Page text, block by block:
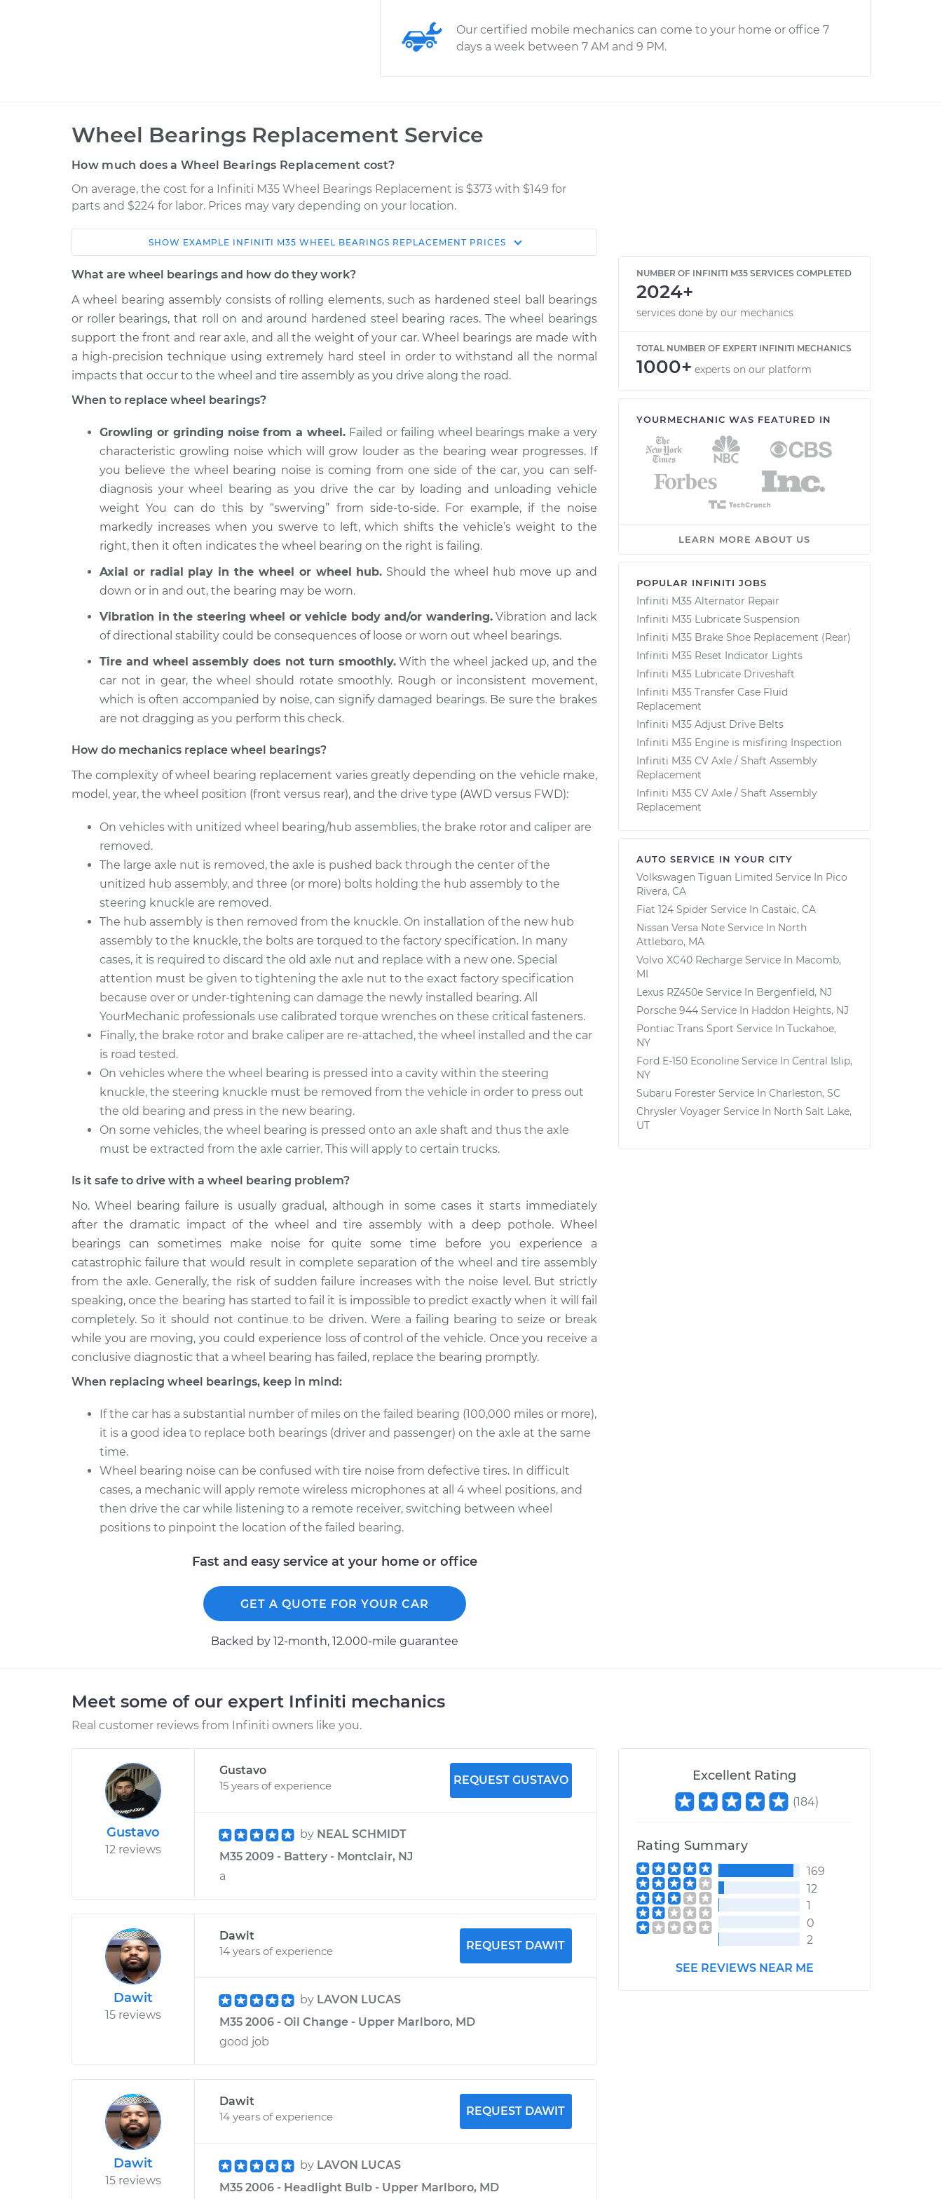
Our certified mobile mechanics can come to your home or office 7
days a week between 7 AM and 9 PM.
Wheel Bearings Replacement Service
How much does a Wheel Bearings Replacement cost?
On average, the cost for a Infiniti M35 Wheel Bearings Replacement is $373 with $149 for
parts and $224 for labor. Prices may vary depending on your location.
Car Service Estimate
Shop/Dealer
2007 Infiniti
M35
V6-3.5L
Wheel Bearings - Passenger Side Front
Replacement
$630.98 -
$862.28
2006
Infiniti M35
V6-3.5L
Wheel Bearings - Passenger Side Front
Replacement
$531.90
$611.62-
$839.21
2010 Infiniti
V6-3.5L
Wheel Bearings - Passenger Side Front
Replacement
2007 Infiniti
M35
V6-3.5L
Wheel Bearings - Driver Side Front
Replacement
$531.90
$611.69 -
$839.33
2006
Infiniti M35
V6-3.5L
Wheel Bearings - Driver Side Front
Replacement
$531.90
$615.81
-
$846.55
2008
Infiniti M35
Wheel Bearings - Driver Side Front
Replacement
$612.08-
2010 Infiniti
M35
Wheel Bearings - Driver Side Front
Replacement
$531.90
$611.73
$839.40
2008
Infiniti M35
Wheel Bearings - Passenger Side Front
Replacement
$531.90
$611.69-
$839.33
SHOW EXAMPLE INFINITI M35 WHEEL BEARINGS REPLACEMENT PRICES
What are wheel bearings and how do they work?
A wheel bearing assembly consists of rolling elements, such as hardened steel ball bearings
or roller bearings, that roll on and around hardened steel bearing races. The wheel bearings
support the front and rear axle, and all the weight of your car. Wheel bearings are made with
a high-precision technique using extremely hard steel in order to withstand all the normal
impacts that occur to the wheel and tire assembly as you drive along the road.
When to replace wheel bearings?
Growling or grinding noise from a wheel. Failed or failing wheel bearings make a very
characteristic growling noise which will grow louder as the bearing wear progresses. If
you believe the wheel bearing noise is coming from one side of the car, you can self-
diagnosis your wheel bearing as you drive the car by loading and unloading vehicle
weight You can do this by “swerving” from side-to-side. For example, if the noise
markedly increases when you swerve to left, which shifts the vehicle’s weight to the
right, then it often indicates the wheel bearing on the right is failing.
Axial or radial play in the wheel or wheel hub. Should the wheel hub move up and
down or in and out, the bearing may be worn.
Vibration in the steering wheel or vehicle body and/or wandering.Vibration and lack
of directional stability could be consequences of loose or worn out wheel bearings.
Tire and wheel assembly does not turn smoothly.With the wheel jacked up, and the
car not in gear, the wheel should rotate smoothly. Rough or inconsistent movement,
which is often accompanied by noise, can signify damaged bearings. Be sure the brakes
are not dragging as you perform this check.
How do mechanics replace wheel bearings?
The complexity of wheel bearing replacement varies greatly depending on the vehicle make,
model, year, the wheel position (front versus rear), and the drive type (AWD versus FWD):
On vehicles with unitized wheel bearing/hub assemblies, the brake rotor and caliper are
removed.
The large axle nut is removed, the axle is pushed back through the center of the
unitized hub assembly, and three (or more) bolts holding the hub assembly to the
steering knuckle are removed.
The hub assembly is then removed from the knuckle. On installation of the new hub
assembly to the knuckle, the bolts are torqued to the factory specification. In many
cases, it is required to discard the old axle nut and replace with a new one. Special
attention must be given to tightening the axle nut to the exact factory specification
because over or under-tightening can damage the newly installed bearing. All
YourMechanic professionals use calibrated torque wrenches on these critical fasteners.
Finally, the brake rotor and brake caliper are re-attached, the wheel installed and the car
is road tested.
On vehicles where the wheel bearing is pressed into a cavity within the steering
knuckle, the steering knuckle must be removed from the vehicle in order to press out
the old bearing and press in the new bearing.
On some vehicles, the wheel bearing is pressed onto an axle shaft and thus the axle
must be extracted from the axle carrier. This will apply to certain trucks.
Is it safe to drive with a wheel bearing problem?
No. Wheel bearing failure is usually gradual, although in some cases it starts immediately
after the dramatic impact of the wheel and tire assembly with a deep pothole. Wheel
bearings can sometimes make noise for quite some time before you experience a
catastrophic failure that would result in complete separation of the wheel and tire assembly
from the axle. Generally, the risk of sudden failure increases with the noise level. But strictly
speaking, once the bearing has started to fail it is impossible to predict exactly when it will fail
completely. So it should not continue to be driven. Were a failing bearing to seize or break
while you are moving, you could experience loss of control of the vehicle. Once you receive a
conclusive diagnostic that a wheel bearing has failed, replace the bearing promptly.
When replacing wheel bearings, keep in mind:
If the car has a substantial number of miles on the failed bearing (100,000 miles or more),
it is a good idea to replace both bearings (driver and passenger) on the axle at the same
time.
Wheel bearing noise can be confused with tire noise from defective tires. In difficult
cases, a mechanic will apply remote wireless microphones at all 4 wheel positions, and
then drive the car while listening to a remote receiver, switching between wheel
positions to pinpoint the location of the failed bearing.
Fast and easy service at your home or office
GET A QUOTE FOR YOUR CAR
Backed by 12-month, 12.000-mile guarantee
NUMBER OF INFINITI M35 SERVICES COMPLETED
2024+
services done by our mechanics
TOTAL NUMBER OF EXPERT INFINITI MECHANICS
1000+ experts on our platform
YOURMECHANIC WAS FEATURED IN
LEARN MORE ABOUT US
POPULAR INFINITI JOBS
Infiniti M35 Alternator Repair
Infiniti M35 Lubricate Suspension
Infiniti M35 Brake Shoe Replacement (Rear)
Infiniti M35 Reset Indicator Lights
Infiniti M35 Lubricate Driveshaft
Infiniti M35 Transfer Case Fluid
Replacement
Infiniti M35 Adjust Drive Belts
Infiniti M35 Engine is misfiring Inspection
Infiniti M35 CV Axle / Shaft Assembly
Replacement
Infiniti M35 CV Axle / Shaft Assembly
Replacement
AUTO SERVICE IN YOUR CITY
Volkswagen Tiguan Limited Service In Pico
Rivera, CA
Fiat 124 Spider Service In Castaic, CA
Nissan Versa Note Service In North
Attleboro, MA
Volvo XC40 Recharge Service In Macomb,
MI
Lexus RZ450e Service In Bergenfield, NJ
Porsche 944 Service In Haddon Heights, NJ
Pontiac Trans Sport Service In Tuckahoe,
NY
Ford E-150 Econoline Service In Central Islip,
NY
Subaru Forester Service In Charleston, SC
Chrysler Voyager Service In North Salt Lake,
UT
Meet some of our expert Infiniti mechanics
Real customer reviews from Infiniti owners like you.
Gustavo
12 reviews
Gustavo
15 years of experience
REQUEST GUSTAVO
by NEAL SCHMIDT
M35 2009 - Battery - Montclair, NJ
a
Dawit
15 reviews
Dawit
14 years of experience
REQUEST DAWIT
by LAVON LUCAS
M35 2006 - Oil Change - Upper Marlboro, MD
good job
Dawit
15 reviews
Dawit
14 years of experience
REQUEST DAWIT
by LAVON LUCAS
M35 2006 - Headlight Bulb - Upper Marlboro, MD
Excellent Rating
(184)
Rating Summary
169
12
1
0
2
SEE REVIEWS NEAR ME